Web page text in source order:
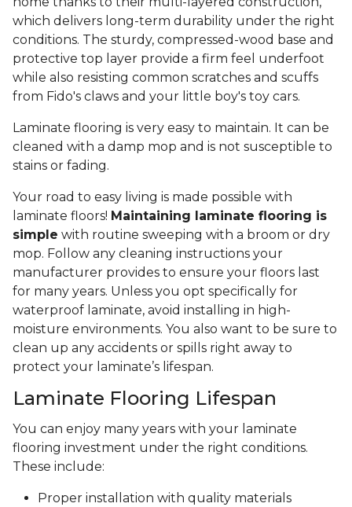
which delivers long-term durability under the right
conditions. The sturdy, compressed-wood base and
protective top layer provide a firm feel underfoot
while also resisting common scratches and scuffs
from Fido's claws and your little boy's toy cars.
Laminate flooring is very easy to maintain. It can be
cleaned with a damp mop and is not susceptible to
stains or fading.
Your road to easy living is made possible with
laminate floors! Maintaining laminate flooring is
simple with routine sweeping with a broom or dry
mop. Follow any cleaning instructions your
manufacturer provides to ensure your floors last
for many years. Unless you opt specifically for
waterproof laminate, avoid installing in high-
moisture environments. You also want to be sure to
clean up any accidents or spills right away to
protect your laminate’s lifespan.
Laminate Flooring Lifespan
You can enjoy many years with your laminate
flooring investment under the right conditions.
These include:
Proper installation with quality materials